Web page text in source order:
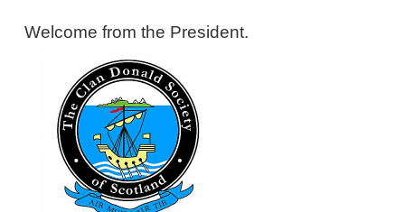
Welcome from the President.